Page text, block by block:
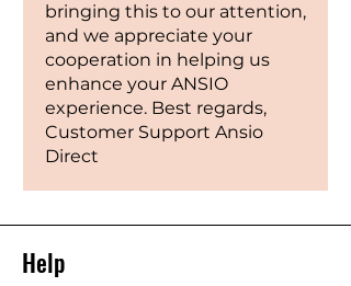
bringing this to our attention,
and we appreciate your
cooperation in helping us
enhance your ANSIO
experience. Best regards,
Customer Support Ansio
Direct
Help